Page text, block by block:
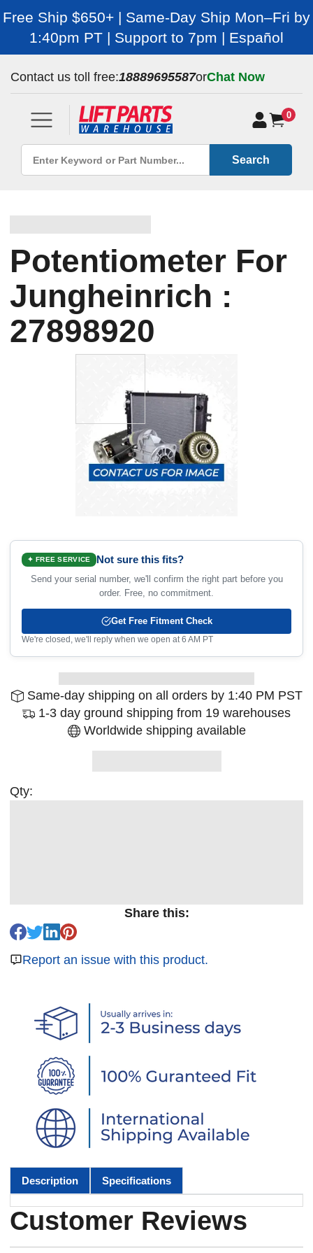
Free Ship $650+ | Same-Day Ship Mon–Fri by
1:40pm PT | Support to 7pm | Español
Contact us toll free:18889695587orChat Now
0
Search
Potentiometer For
Jungheinrich :
27898920
✦ FREE SERVICE Not sure this fits?
Send your serial number, we'll confirm the right part before you
order. Free, no commitment.
Get Free Fitment Check
We're closed, we'll reply when we open at 6 AM PT
Same-day shipping on all orders by 1:40 PM PST
1-3 day ground shipping from 19 warehouses
Worldwide shipping available
Qty:
Share this:
Report an issue with this product.
Description Specifications
Customer Reviews